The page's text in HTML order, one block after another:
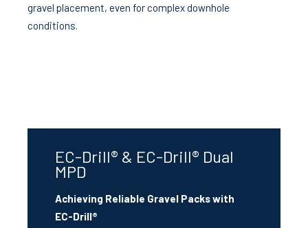
gravel placement, even for complex downhole
conditions.
EC-Drill® & EC-Drill® Dual
MPD
Achieving Reliable Gravel Packs with
EC-Drill®